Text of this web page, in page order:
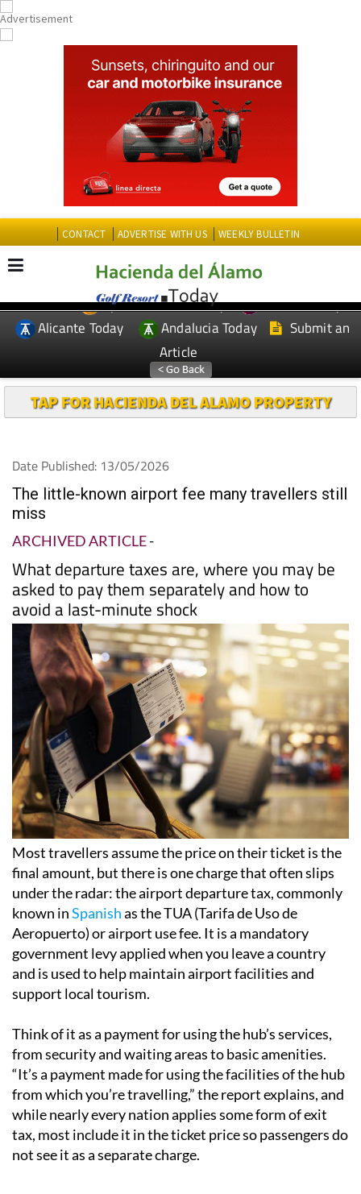
CONTACT ADVERTISE WITH US WEEKLY BULLETIN
EDITIONS: Spanish News Today
Murcia Today
Alicante Today
Andalucia Today
Submit an
Article
TAP FOR HACIENDA DEL ALAMO PROPERTY
Date Published: 13/05/2026
The little-known airport fee many travellers still
miss
ARCHIVED ARTICLE-
What departure taxes are, where you may be
asked to pay them separately and how to
avoid a last-minute shock
Most travellers assume the price on their ticket is the
final amount, but there is one charge that often slips
under the radar: the airport departure tax, commonly
known inSpanishas the TUA (Tarifa de Uso de
Aeropuerto) or airport use fee. It is a mandatory
government levy applied when you leave a country
and is used to help maintain airport facilities and
support local tourism.
Think of it as a payment for using the hub’s services,
from security and waiting areas to basic amenities.
“It’s a payment made for using the facilities of the hub
from which you’re travelling,” the report explains, and
while nearly every nation applies some form of exit
tax, most include it in the ticket price so passengers do
not see it as a separate charge.